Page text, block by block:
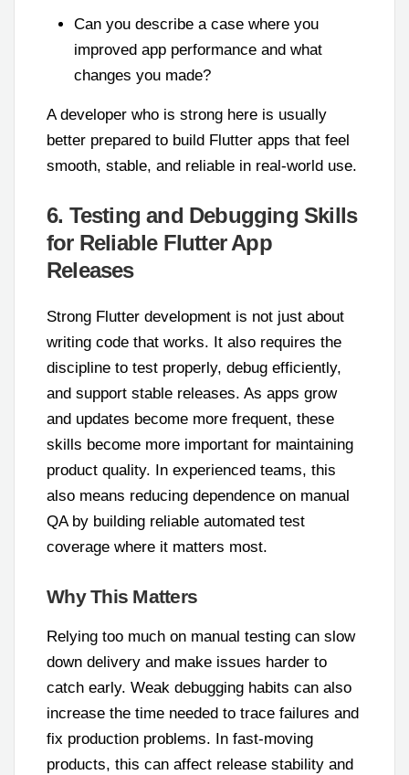
Can you describe a case where you
improved app performance and what
changes you made?
A developer who is strong here is usually
better prepared to build Flutter apps that feel
smooth, stable, and reliable in real-world use.
6. Testing and Debugging Skills
for Reliable Flutter App
Releases
Strong Flutter development is not just about
writing code that works. It also requires the
discipline to test properly, debug efficiently,
and support stable releases. As apps grow
and updates become more frequent, these
skills become more important for maintaining
product quality. In experienced teams, this
also means reducing dependence on manual
QA by building reliable automated test
coverage where it matters most.
Why This Matters
Relying too much on manual testing can slow
down delivery and make issues harder to
catch early. Weak debugging habits can also
increase the time needed to trace failures and
fix production problems. In fast-moving
products, this can affect release stability and